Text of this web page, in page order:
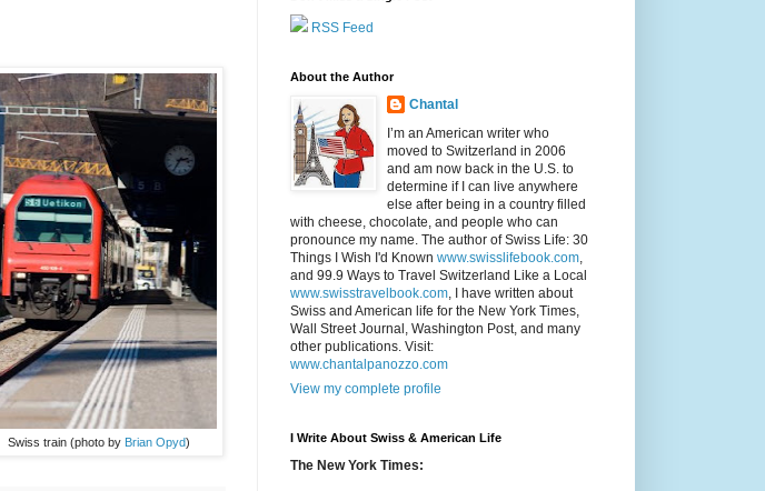
Swiss train (photo by Brian Opyd)
RSS Feed
About the Author
Chantal
I’m an American writer who
moved to Switzerland in 2006
and am now back in the U.S. to
determine if I can live anywhere
else after being in a country filled
with cheese, chocolate, and people who can
pronounce my name. The author of Swiss Life: 30
Things I Wish I'd Known www.swisslifebook.com
and 99.9 Ways to Travel Switzerland Like a Local
www.swisstravelbook.com , I have written about
Swiss and American life for the New York Times,
Wall Street Journal, Washington Post, and many
other publications. Visit:
www.chantalpanozzo.com
View my complete profile
I Write About Swiss & American Life
The New York Times: